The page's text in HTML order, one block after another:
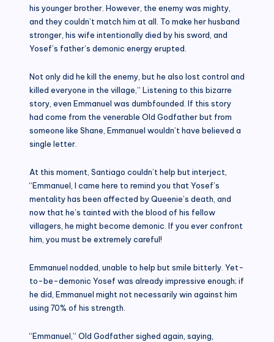
his younger brother. However, the enemy was mighty,
and they couldn’t match him at all. To make her husband
stronger, his wife intentionally died by his sword, and
Yosef’s father’s demonic energy erupted.
Not only did he kill the enemy, but he also lost control and
killed everyone in the village,” Listening to this bizarre
story, even Emmanuel was dumbfounded. If this story
had come from the venerable Old Godfather but from
someone like Shane, Emmanuel wouldn’t have believed a
single letter.
At this moment, Santiago couldn’t help but interject,
“Emmanuel, I came here to remind you that Yosef’s
mentality has been affected by Queenie’s death, and
now that he’s tainted with the blood of his fellow
villagers, he might become demonic. If you ever confront
him, you must be extremely careful!
Emmanuel nodded, unable to help but smile bitterly. Yet-
to-be-demonic Yosef was already impressive enough; if
he did, Emmanuel might not necessarily win against him
using 70% of his strength.
“Emmanuel,” Old Godfather sighed again, saying,